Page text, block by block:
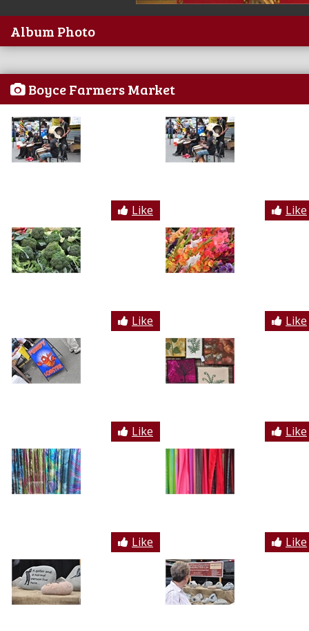
Album Photo
Boyce Farmers Market
Like Like
Like Like
Like Like
Like Like